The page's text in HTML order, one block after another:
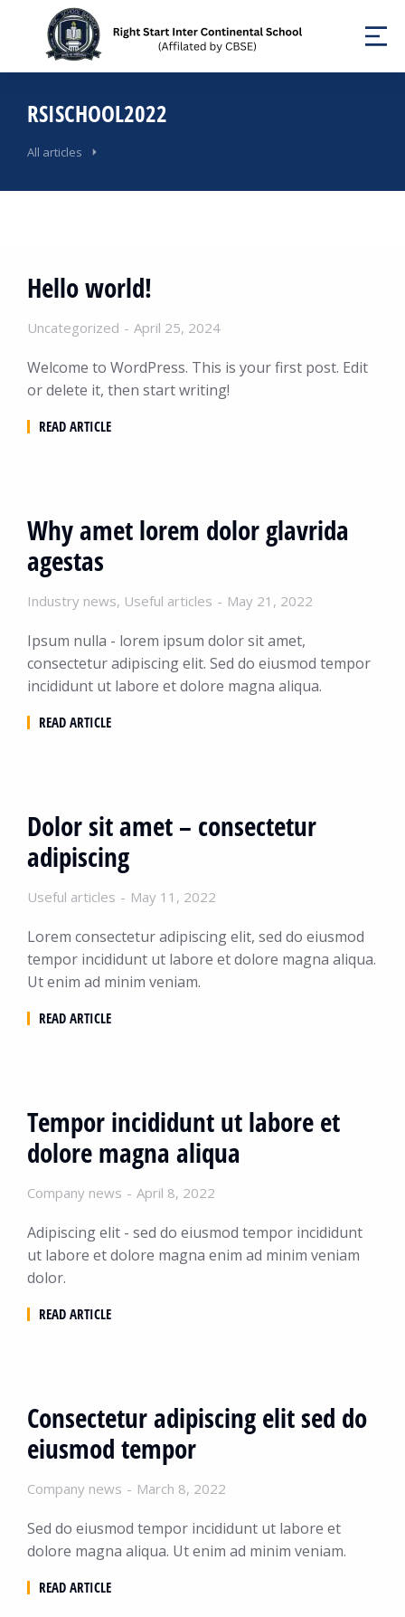
RSISCHOOL2022
All articles
Hello world!
Uncategorized April 25, 2024
Welcome to WordPress. This is your first post. Edit
or delete it, then start writing!
READ ARTICLE
Why amet lorem dolor glavrida
agestas
Industry news, Useful articles May 21, 2022
Ipsum nulla - lorem ipsum dolor sit amet,
consectetur adipiscing elit. Sed do eiusmod tempor
incididunt ut labore et dolore magna aliqua.
READ ARTICLE
Dolor sit amet – consectetur
adipiscing
Useful articles May 11, 2022
Lorem consectetur adipiscing elit, sed do eiusmod
tempor incididunt ut labore et dolore magna aliqua.
Ut enim ad minim veniam.
READ ARTICLE
Tempor incididunt ut labore et
dolore magna aliqua
Company news April 8, 2022
Adipiscing elit - sed do eiusmod tempor incididunt
ut labore et dolore magna enim ad minim veniam
dolor.
READ ARTICLE
Consectetur adipiscing elit sed do
eiusmod tempor
Company news March 8, 2022
Sed do eiusmod tempor incididunt ut labore et
dolore magna aliqua. Ut enim ad minim veniam.
READ ARTICLE